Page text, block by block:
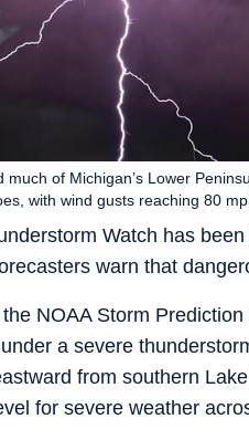
Watch has
warn that
much of Michigan’s Lower
with wind gusts reaching 80
NOAA Storm
a severe
from southern
for severe weather